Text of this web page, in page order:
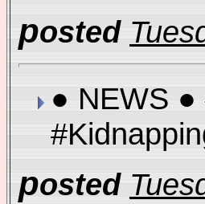
posted
● NEWS
posted